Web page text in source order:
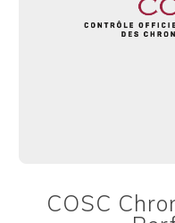
COSC